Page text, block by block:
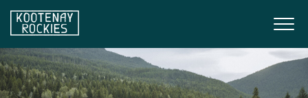
Skip to main content